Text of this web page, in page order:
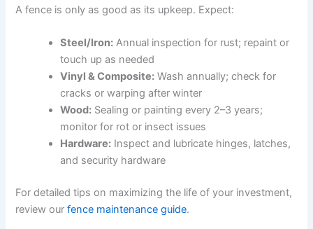
A fence is only as good as its upkeep. Expect:
Steel/Iron: Annual inspection for rust; repaint or
touch up as needed
Vinyl & Composite: Wash annually; check for
cracks or warping after winter
Wood: Sealing or painting every 2–3 years;
monitor for rot or insect issues
Hardware: Inspect and lubricate hinges, latches,
and security hardware
For detailed tips on maximizing the life of your investment,
review ourfence maintenance guide.